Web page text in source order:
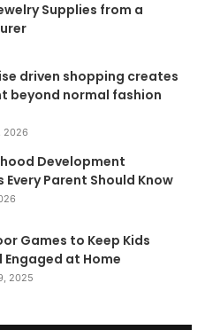
Supplies from a
driven shopping creates
beyond normal fashion
2026
Development
Every Parent Should Know
Games to Keep Kids
at Home
2025